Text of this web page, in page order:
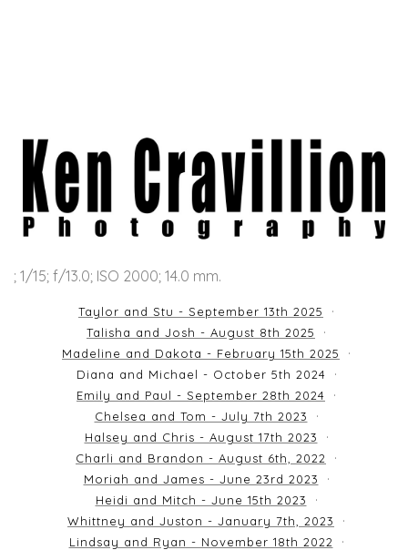
; 1/15; f/13.0; ISO 2000; 14.0 mm.
Taylor and Stu - September 13th 2025
Talisha and Josh - August 8th 2025
Madeline and Dakota - February 15th 2025
Diana and Michael - October 5th 2024
Emily and Paul - September 28th 2024
Chelsea and Tom - July 7th 2023
Halsey and Chris - August 17th 2023
Charli and Brandon - August 6th, 2022
Moriah and James - June 23rd 2023
Heidi and Mitch - June 15th 2023
Whittney and Juston - January 7th, 2023
Lindsay and Ryan - November 18th 2022